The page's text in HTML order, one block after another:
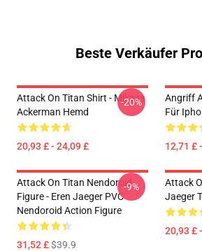
Beste Verkäufer
Attack On Titan Shirt - Mikasa
Ackerman Hemd
20,93 £ - 24,09 £
-20%
Angriff
Für
12,71 £
Attack On Titan Nendoroid
Figure - Eren Jaeger PVC
Nendoroid Action Figure
31,52 £$39.9
-9%
Attack
Jaeger
20,93 £